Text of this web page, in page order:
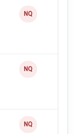
NQ
NQ
NQ